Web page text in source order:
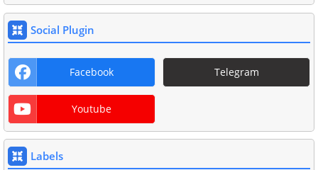
Social Plugin
Facebook Telegram
Youtube
Labels